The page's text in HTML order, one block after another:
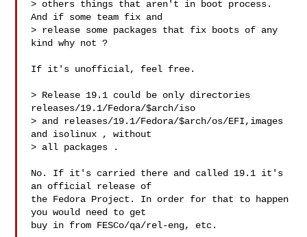
> others things that aren't in boot process.
And if some team fix and
> release some packages that fix boots of any
kind why not ?
If it's unofficial, feel free.
> Release 19.1 could be only directories
releases/19.1/Fedora/$arch/iso
> and releases/19.1/Fedora/$arch/os/EFI,images
and isolinux , without
> all packages .
No. If it's carried there and called 19.1 it's
an official release of
the Fedora Project. In order for that to happen
you would need to get
buy in from FESCo/qa/rel-eng, etc.